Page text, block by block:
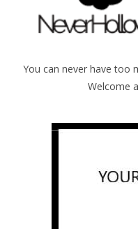
You can never have too
Welcome